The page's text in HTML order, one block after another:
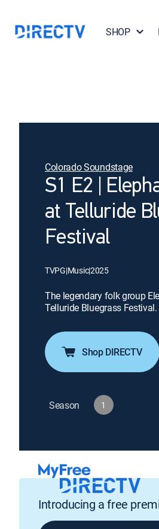
SHOP
Colorado Soundstage
S1 E2 |
at Telluride
Festival
TVPG|Music|2025
The legendary folk group
Telluride Bluegrass Festival.
Shop DIRECTV
Season 1
Introducing a free